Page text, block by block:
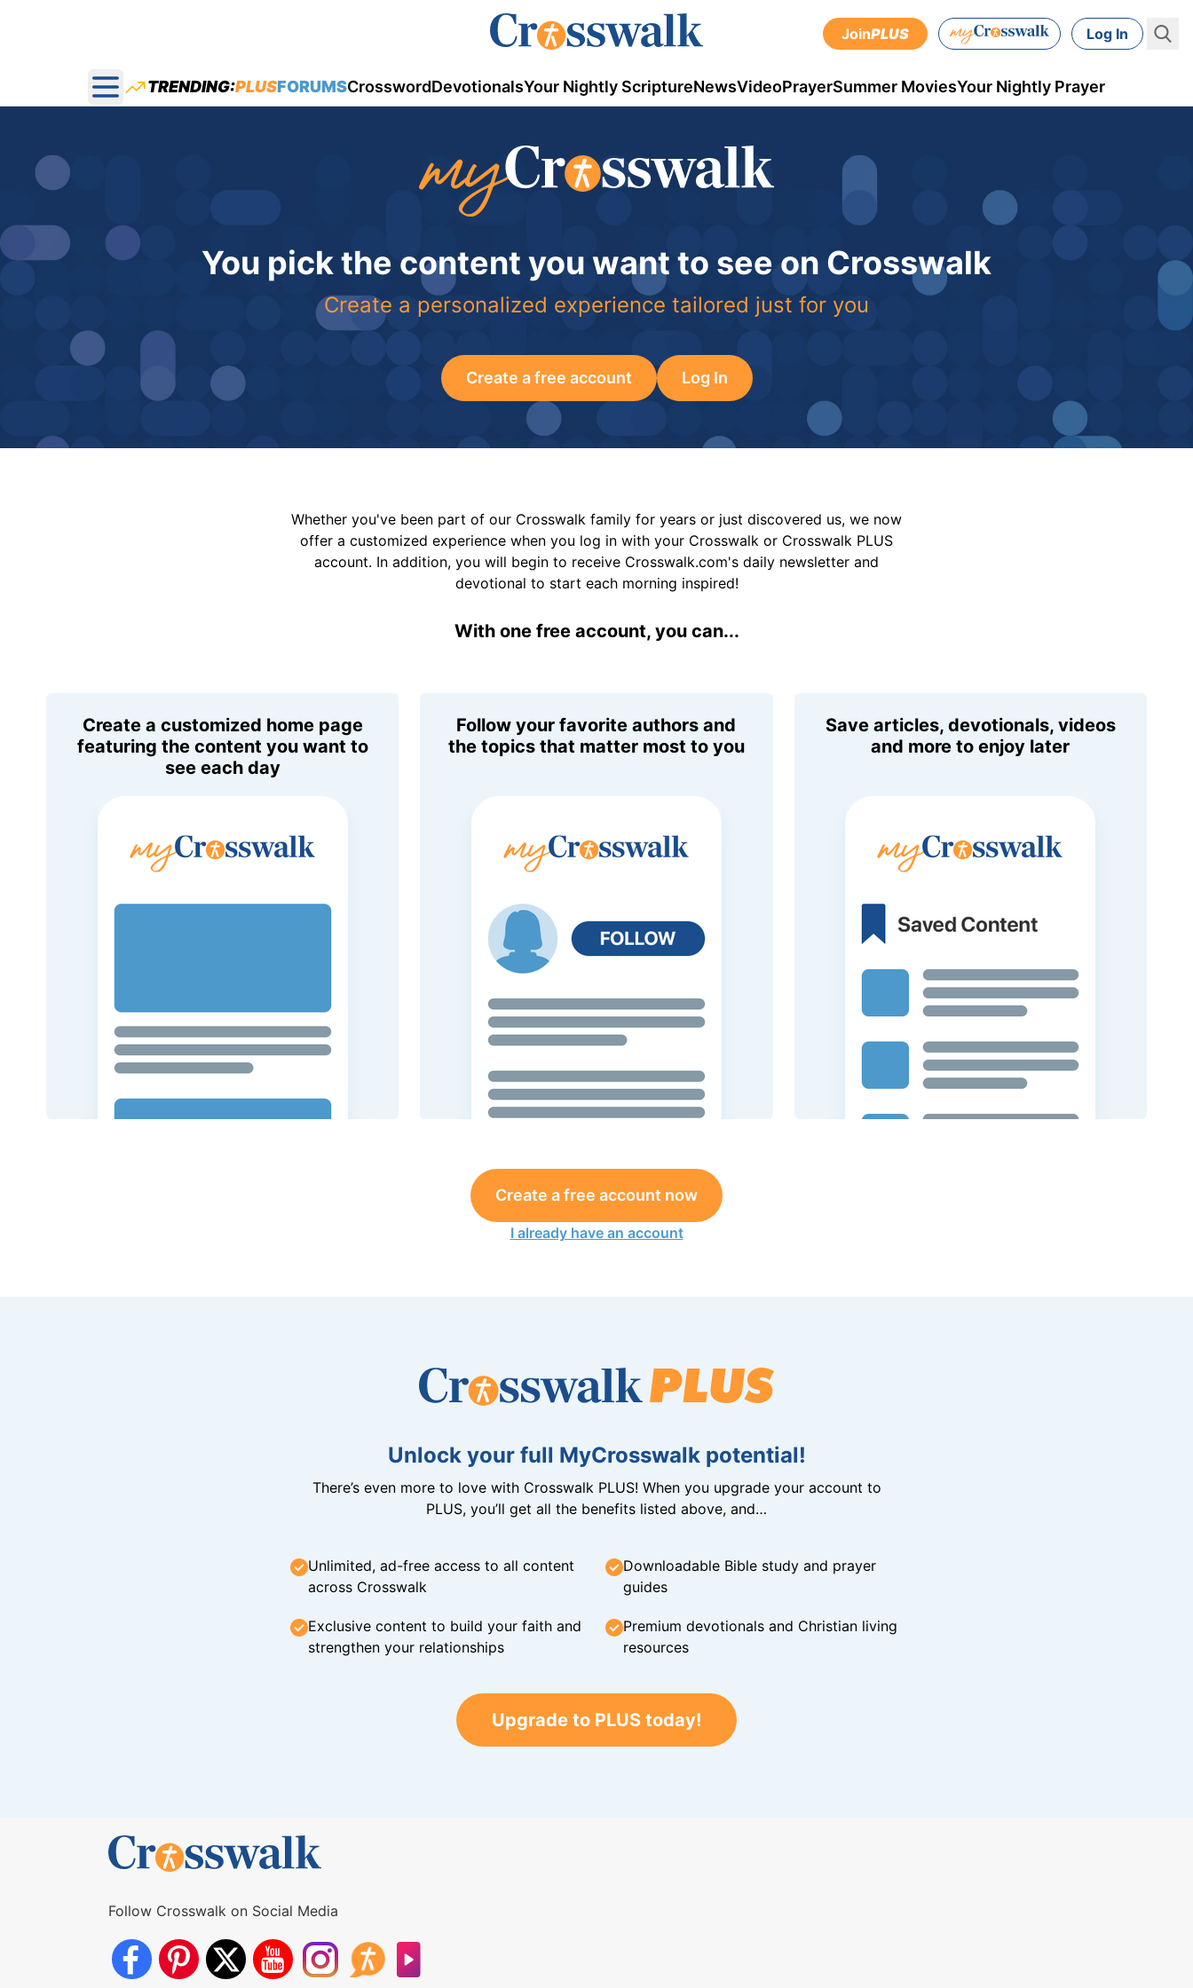
JoinPLUS Log In
Open main menu
TRENDING:PLUSFORUMSCrosswordDevotionalsYour Nightly ScriptureNewsVideoPrayerSummer MoviesYour Nightly Prayer
You pick the content you want to see on Crosswalk
Create a personalized experience tailored just for you
Create a free account Log In
Whether you've been part of our Crosswalk family for years or just discovered us, we now
offer a customized experience when you log in with your Crosswalk or Crosswalk PLUS
account. In addition, you will begin to receive Crosswalk.com's daily newsletter and
devotional to start each morning inspired!
With one free account, you can...
Create a customized home page
featuring the content you want to
see each day
Follow your favorite authors and
the topics that matter most to you
Save articles, devotionals, videos
and more to enjoy later
Create a free account now
I already have an account
Unlock your full MyCrosswalk potential!
There’s even more to love with Crosswalk PLUS! When you upgrade your account to
PLUS, you’ll get all the benefits listed above, and…
Unlimited, ad-free access to all content
across Crosswalk
Downloadable Bible study and prayer
guides
Exclusive content to build your faith and
strengthen your relationships
Premium devotionals and Christian living
resources
Upgrade to PLUS today!
Follow Crosswalk on Social Media